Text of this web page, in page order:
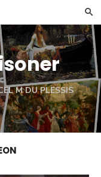
M DU PLESSIS